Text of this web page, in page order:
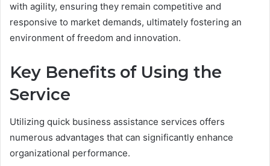
with agility, ensuring they remain competitive and
responsive to market demands, ultimately fostering an
environment of freedom and innovation.
Key Benefits of Using the
Service
Utilizing quick business assistance services offers
numerous advantages that can significantly enhance
organizational performance.